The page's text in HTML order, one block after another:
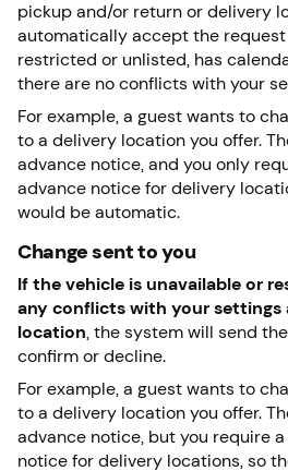
pickup and/or return or delivery
automatically accept the request
restricted or unlisted, has
there are no conflicts with your
For example, a guest wants to
to a delivery location you offer.
advance notice, and you only
advance notice for delivery
would be automatic.
Change sent to you
If the vehicle is unavailable or
any conflicts with your settings
location, the system will send
confirm or decline.
For example, a guest wants to
to a delivery location you offer.
advance notice, but you require
notice for delivery locations, so